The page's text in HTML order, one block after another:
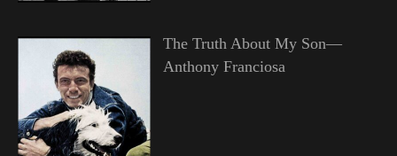
The Truth About My Son—
Anthony Franciosa